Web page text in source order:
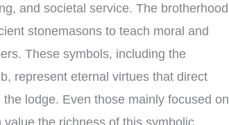
and societal service. The brotherhood
stonemasons to teach moral and
These symbols, including the
represent eternal virtues that direct
lodge. Even those mainly focused on
value the richness of this symbolic